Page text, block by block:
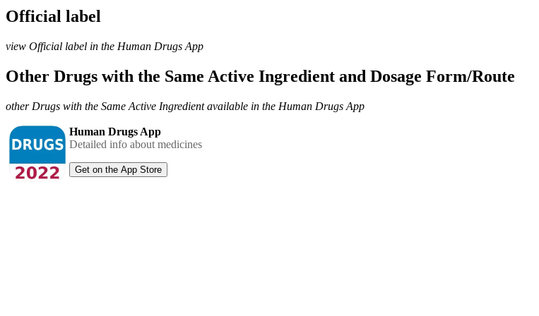
Official label
view Official label in the Human Drugs App
Other Drugs with the Same Active Ingredient and Dosage Form/Route
other Drugs with the Same Active Ingredient available in the Human Drugs App
Human Drugs App
Detailed info about medicines
Get on the App Store